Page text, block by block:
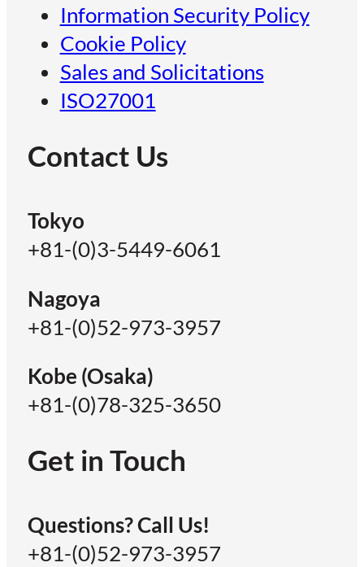
Information Security Policy
Cookie Policy
Sales and Solicitations
ISO27001
Contact Us
Tokyo
+81-(0)3-5449-6061
Nagoya
+81-(0)52-973-3957
Kobe (Osaka)
+81-(0)78-325-3650
Get in Touch
Questions? Call Us!
+81-(0)52-973-3957